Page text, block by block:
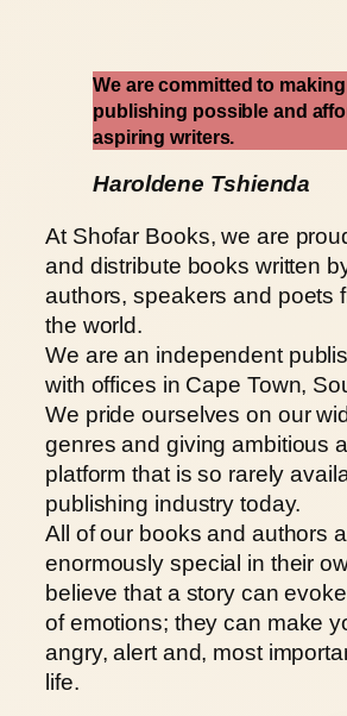
We are committed to
publishing possible and
aspiring writers.
Haroldene Tshienda
At Shofar Books, we are
and distribute books written
authors, speakers and poets
the world.
We are an independent
with offices in Cape Town,
We pride ourselves on our
genres and giving ambitious
platform that is so rarely
publishing industry today.
All of our books and authors
enormously special in their
believe that a story can
of emotions; they can make
angry, alert and, most
life.